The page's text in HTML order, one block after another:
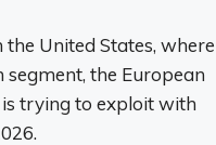
United States, where
the European
trying to exploit with